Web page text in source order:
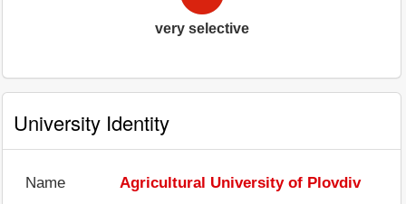
very selective
University Identity
Name
Agricultural University of Plovdiv